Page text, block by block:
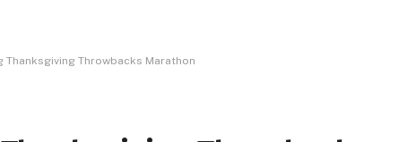
Thanksgiving Throwbacks Marathon